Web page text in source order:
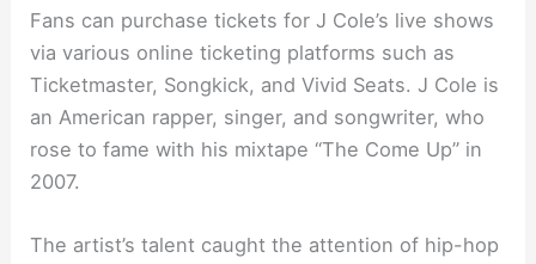
Fans can purchase tickets for J Cole’s live shows
via various online ticketing platforms such as
Ticketmaster, Songkick, and Vivid Seats. J Cole is
an American rapper, singer, and songwriter, who
rose to fame with his mixtape “The Come Up” in
2007.
The artist’s talent caught the attention of hip-hop